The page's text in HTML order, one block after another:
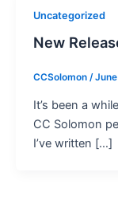
Uncategorized
New
CCSolomon /
It’s been a
CC Solomon
I’ve written […]